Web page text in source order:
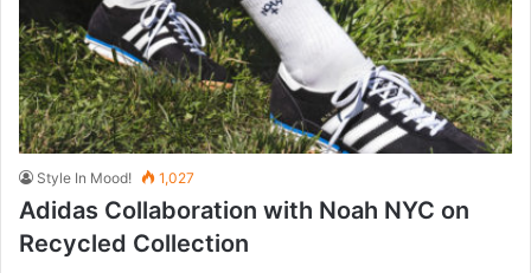
Style In Mood! 1,027
Adidas Collaboration with Noah NYC on
Recycled Collection